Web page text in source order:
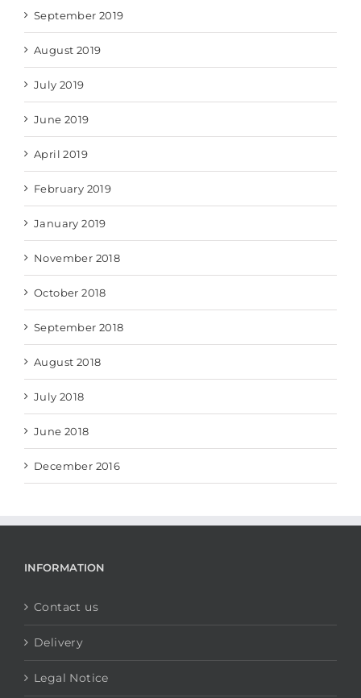
September 2019
August 2019
July 2019
June 2019
April 2019
February 2019
January 2019
November 2018
October 2018
September 2018
August 2018
July 2018
June 2018
December 2016
INFORMATION
Contact us
Delivery
Legal Notice